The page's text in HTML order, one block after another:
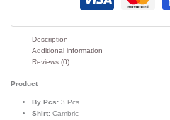
Description
Additional information
Reviews (0)
Product
By Pcs: 3 Pcs
Shirt: Cambric